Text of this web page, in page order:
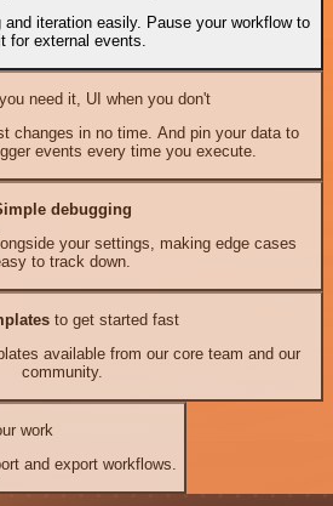
and iteration easily. Pause your workflow to
for external events.
need it, UI when you don't
changes in no time. And pin your data to
events every time you execute.
debugging
your settings, making edge cases
to track down.
to get started fast
available from our core team and our
community.
work
and export workflows.